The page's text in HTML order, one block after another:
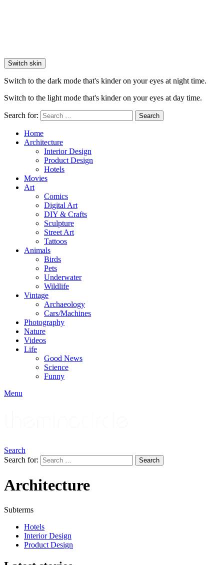
Switch skin
Switch to the dark mode that's kinder on your eyes at night time.
Switch to the light mode that's kinder on your eyes at day time.
Search for: Search
Home
Architecture
Interior Design
Product Design
Hotels
Movies
Art
Comics
Digital Art
DIY & Crafts
Sculpture
Street Art
Tattoos
Animals
Birds
Pets
Underwater
Wildlife
Vintage
Archaeology
Cars/Machines
Photography
Nature
Videos
Life
Good News
Science
Funny
Menu
Search
Search for:
Search
Architecture
Subterms
Hotels
Interior Design
Product Design